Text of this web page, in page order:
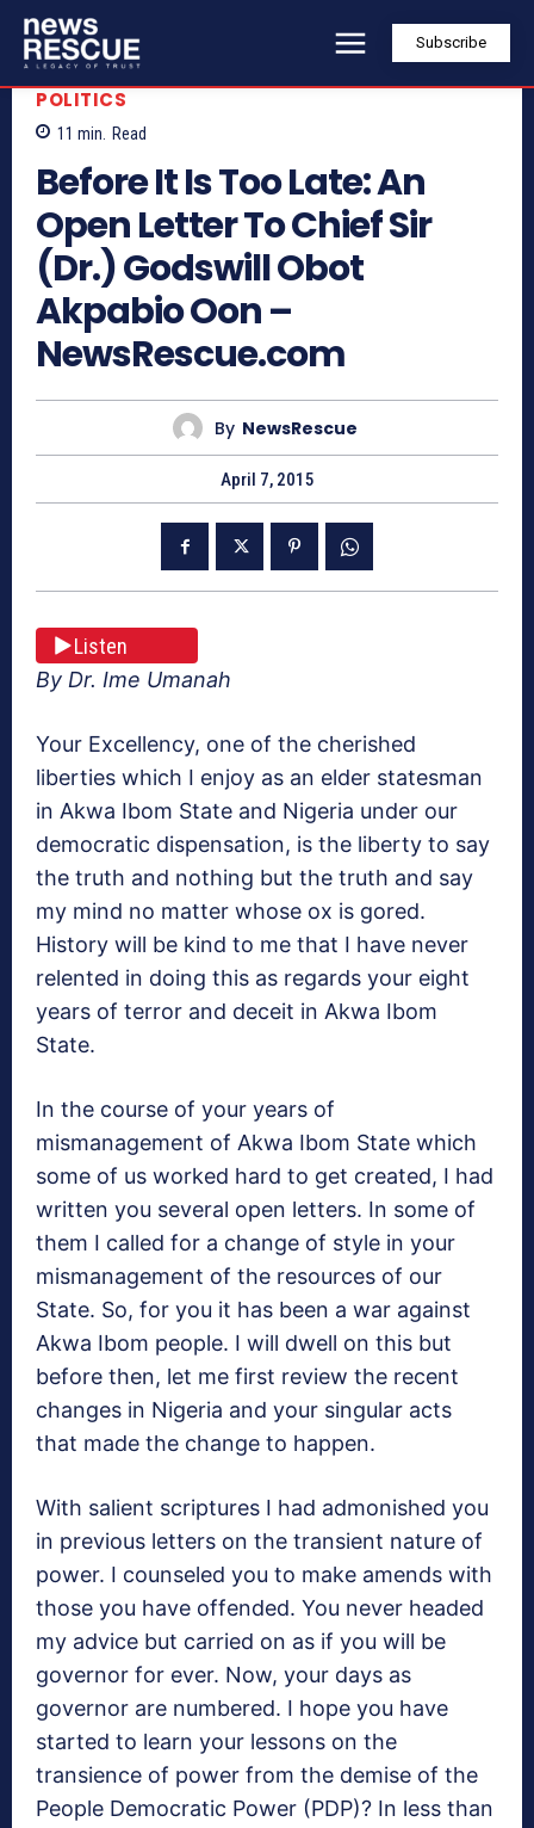
Subscribe
POLITICS
11 min. Read
Before It Is Too Late: An
Open Letter To Chief Sir
(Dr.) Godswill Obot
Akpabio Oon –
NewsRescue.com
By NewsRescue
April 7, 2015
Listen
By Dr. Ime Umanah
Your Excellency, one of the cherished
liberties which I enjoy as an elder statesman
in Akwa Ibom State and Nigeria under our
democratic dispensation, is the liberty to say
the truth and nothing but the truth and say
my mind no matter whose ox is gored.
History will be kind to me that I have never
relented in doing this as regards your eight
years of terror and deceit in Akwa Ibom
State.
In the course of your years of
mismanagement of Akwa Ibom State which
some of us worked hard to get created, I had
written you several open letters. In some of
them I called for a change of style in your
mismanagement of the resources of our
State. So, for you it has been a war against
Akwa Ibom people. I will dwell on this but
before then, let me first review the recent
changes in Nigeria and your singular acts
that made the change to happen.
With salient scriptures I had admonished you
in previous letters on the transient nature of
power. I counseled you to make amends with
those you have offended. You never headed
my advice but carried on as if you will be
governor for ever. Now, your days as
governor are numbered. I hope you have
started to learn your lessons on the
transience of power from the demise of the
People Democratic Power (PDP)? In less than